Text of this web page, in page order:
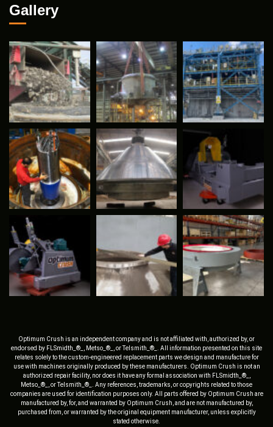
Gallery
Optimum Crush is an independent company and is not affiliated with, authorized by, or
endorsed by FLSmidth_®_, Metso_®_, or Telsmith_®_. All information presented on this site
relates solely to the custom-engineered replacement parts we design and manufacture for
use with machines originally produced by these manufacturers. Optimum Crush is not an
authorized repair facility, nor does it have any formal association with FLSmidth_®_,
Metso_®_, or Telsmith_®_. Any references, trademarks, or copyrights related to those
companies are used for identification purposes only. All parts offered by Optimum Crush are
manufactured by, for, and warranted by Optimum Crush, and are not manufactured by,
purchased from, or warranted by the original equipment manufacturer, unless explicitly
stated otherwise.